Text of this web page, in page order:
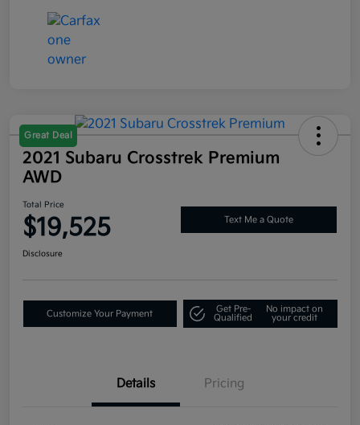
Great Deal
2021 Subaru Crosstrek Premium
AWD
Total Price
$19,525 Text Me a Quote
Disclosure
Customize Your Payment
Get Pre-
Qualified
No impact on
your credit
Details Pricing